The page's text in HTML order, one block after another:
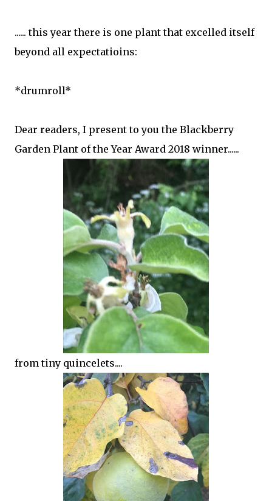
...... this year there is one plant that excelled itself
beyond all expectatioins:
*drumroll*
Dear readers, I present to you the Blackberry
Garden Plant of the Year Award 2018 winner......
from tiny quincelets....